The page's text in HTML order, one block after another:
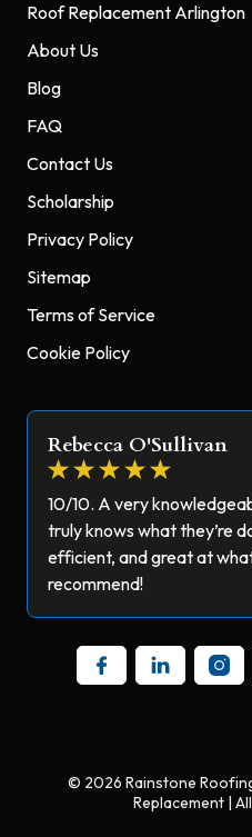
Roof Replacement Arlington
About Us
Blog
FAQ
Contact Us
Scholarship
Privacy Policy
Sitemap
Terms of Service
Cookie Policy
Rebecca O'Sullivan
10/10. A very
truly knows what they’re
efficient, and great at
recommend!
© 2026 Rainstone
Replacement |